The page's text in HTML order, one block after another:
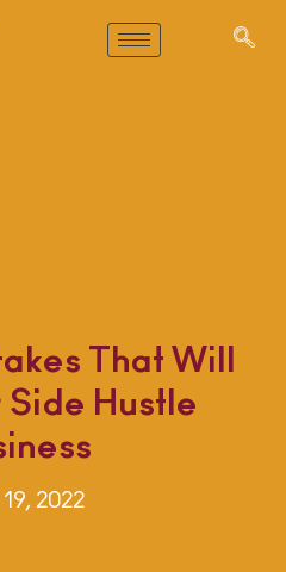
That Will
Side Hustle
2022